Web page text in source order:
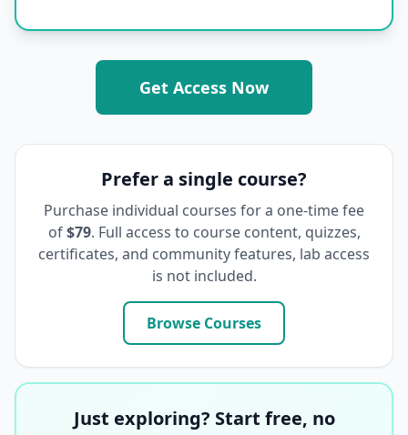
Get Access Now
Prefer a single course?
Purchase individual courses for a one-time fee
of $79. Full access to course content, quizzes,
certificates, and community features, lab access
is not included.
Browse Courses
Just exploring? Start free, no